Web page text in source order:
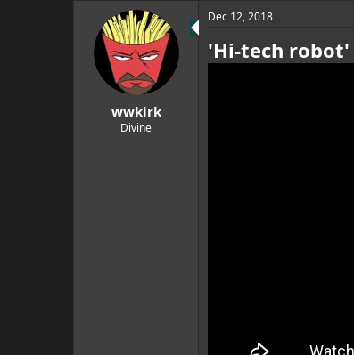
wwkirk
Divine
Dec 12, 2018
'Hi-tech